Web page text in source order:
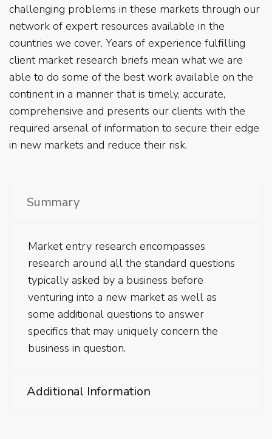
challenging problems in these markets through our
network of expert resources available in the
countries we cover. Years of experience fulfilling
client market research briefs mean what we are
able to do some of the best work available on the
continent in a manner that is timely, accurate,
comprehensive and presents our clients with the
required arsenal of information to secure their edge
in new markets and reduce their risk.
Summary
Market entry research encompasses
research around all the standard questions
typically asked by a business before
venturing into a new market as well as
some additional questions to answer
specifics that may uniquely concern the
business in question.
Additional Information